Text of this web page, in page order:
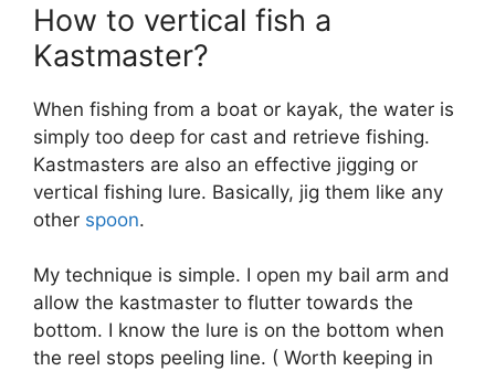
How to vertical fish a
Kastmaster?
When fishing from a boat or kayak, the water is
simply too deep for cast and retrieve fishing.
Kastmasters are also an effective jigging or
vertical fishing lure. Basically, jig them like any
other spoon.
My technique is simple. I open my bail arm and
allow the kastmaster to flutter towards the
bottom. I know the lure is on the bottom when
the reel stops peeling line. ( Worth keeping in